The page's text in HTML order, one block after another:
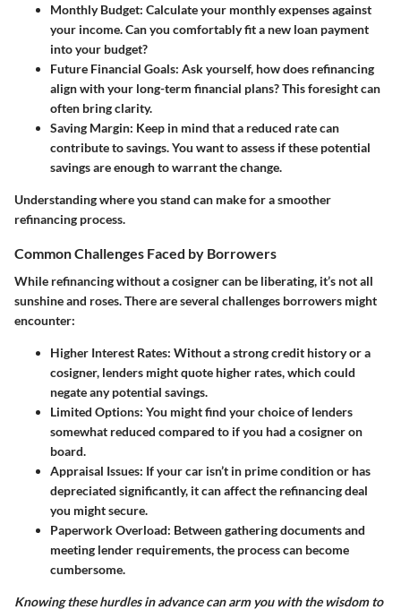
Monthly Budget: Calculate your monthly expenses against
your income. Can you comfortably fit a new loan payment
into your budget?
Future Financial Goals: Ask yourself, how does refinancing
align with your long-term financial plans? This foresight can
often bring clarity.
Saving Margin: Keep in mind that a reduced rate can
contribute to savings. You want to assess if these potential
savings are enough to warrant the change.
Understanding where you stand can make for a smoother
refinancing process.
Common Challenges Faced by Borrowers
While refinancing without a cosigner can be liberating, it’s not all
sunshine and roses. There are several challenges borrowers might
encounter:
Higher Interest Rates: Without a strong credit history or a
cosigner, lenders might quote higher rates, which could
negate any potential savings.
Limited Options: You might find your choice of lenders
somewhat reduced compared to if you had a cosigner on
board.
Appraisal Issues: If your car isn’t in prime condition or has
depreciated significantly, it can affect the refinancing deal
you might secure.
Paperwork Overload: Between gathering documents and
meeting lender requirements, the process can become
cumbersome.
Knowing these hurdles in advance can arm you with the wisdom to